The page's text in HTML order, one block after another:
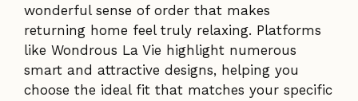
wonderful sense of order that makes
returning home feel truly relaxing. Platforms
like Wondrous La Vie highlight numerous
smart and attractive designs, helping you
choose the ideal fit that matches your specific